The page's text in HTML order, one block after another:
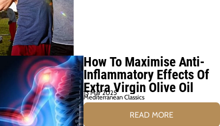
How To Maximise Anti-
Inflammatory Effects Of
Extra Virgin Olive Oil
13 Mar 2025
Mediterranean Classics
READ MORE